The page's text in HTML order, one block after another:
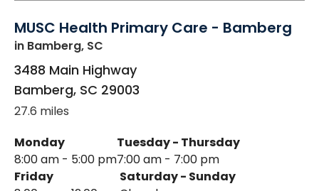
MUSC Health Primary Care - Bamberg
in Bamberg, SC
3488 Main Highway
Bamberg, SC 29003
27.6 miles
Monday
8:00 am - 5:00 pm
Tuesday - Thursday
7:00 am - 7:00 pm
Friday
Saturday - Sunday